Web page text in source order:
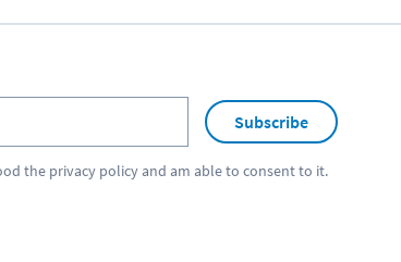
Subscribe
the privacy policyand am able to consent to it.